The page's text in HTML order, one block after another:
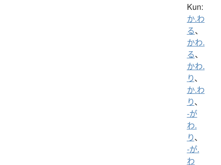
Kun:
か.わ
る、
かわ.
る、
かわ.
り、
か.わ
り、
-が
わ.
り、
-が.
わ